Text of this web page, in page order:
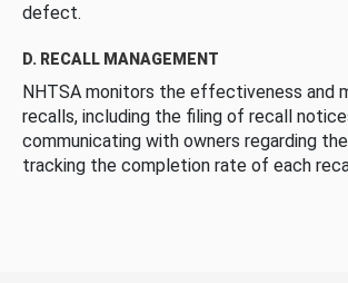
defect.
D. RECALL MANAGEMENT
NHTSA monitors the effectiveness and
recalls, including the filing of recall
communicating with owners regarding
tracking the completion rate of each